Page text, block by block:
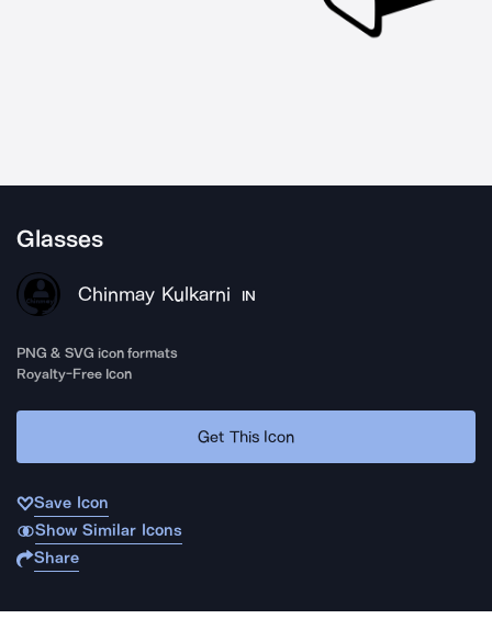
Glasses
Chinmay Kulkarni IN
PNG & SVG icon formats
Royalty-Free Icon
Get This Icon
Save Icon
Show Similar Icons
Share